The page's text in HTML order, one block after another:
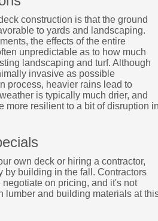
construction is that the ground
to yards and landscaping.
the effects of the entire
unpredictable as to how much
landscaping and turf. Although
invasive as possible
process, heavier rains lead to
is typically much drier, and
more resilient to a bit of disruption
own deck or hiring a contractor,
by building in the fall. Contractors
on pricing, and it's not
lumber and building materials at